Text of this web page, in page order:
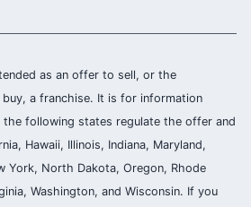
as an offer to sell, or the
a franchise. It is for information
the following states regulate the offer and
Hawaii, Illinois, Indiana, Maryland,
York, North Dakota, Oregon, Rhode
Washington, and Wisconsin. If you